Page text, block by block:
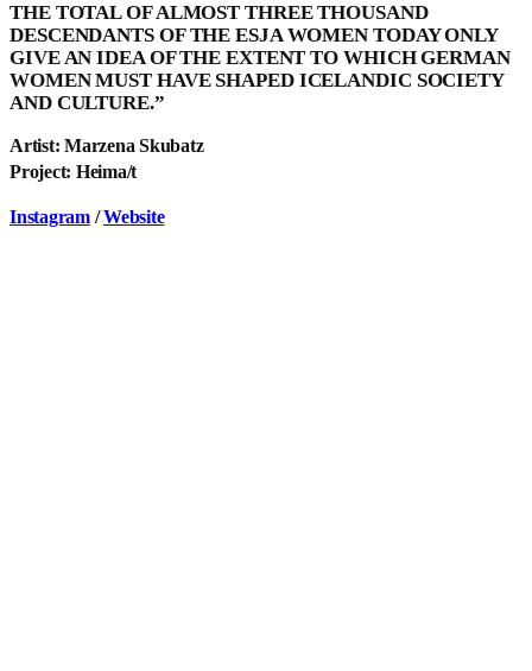
THE TOTAL OF ALMOST THREE THOUSAND
DESCENDANTS OF THE ESJA WOMEN TODAY ONLY
GIVE AN IDEA OF THE EXTENT TO WHICH GERMAN
WOMEN MUST HAVE SHAPED ICELANDIC SOCIETY
AND CULTURE.”
Artist: Marzena Skubatz
Project: Heima/t
Instagram/ Website